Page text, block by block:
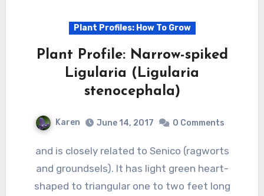
Plant Profiles: How To Grow
Plant Profile: Narrow-spiked
Ligularia (Ligularia
stenocephala)
Karen June 14, 2017 0 Comments
and is closely related to Senico (ragworts
and groundsels). It has light green heart-
shaped to triangular one to two feet long